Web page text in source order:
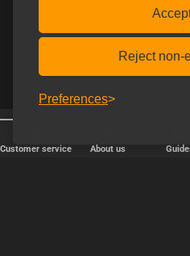
Accept
Reject non-
Preferences
Customer service About us